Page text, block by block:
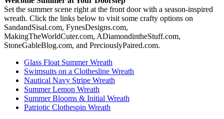
Set the summer scene right at the front door with a season-inspired
wreath. Click the links below to visit some crafty options on
SandandSisal.com, FynesDesigns.com,
MakingTheWorldCuter.com, ADiamondintheStuff.com,
StoneGableBlog.com, and PreciouslyPaired.com.
Glass Float Summer Wreath
Swimsuits on a Clothesline Wreath
Nautical Navy Stripe Wreath
Summer Lemon Wreath
Summer Blooms & Initial Wreath
Patriotic Clothespin Wreath